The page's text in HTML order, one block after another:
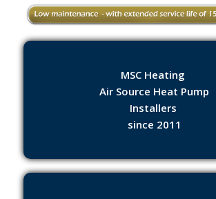
MSC Heating
Air Source Heat Pump
Installers
since 2011